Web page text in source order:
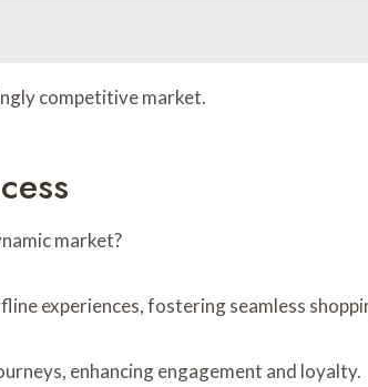
competitive market.
market?
experiences, fostering seamless
enhancing engagement and loyalty.